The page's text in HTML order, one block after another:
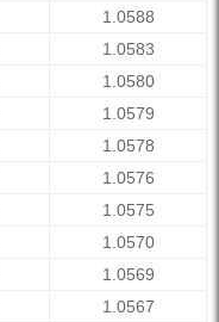
1.0588
1.0583
1.0580
1.0579
1.0578
1.0576
1.0575
1.0570
1.0569
1.0567